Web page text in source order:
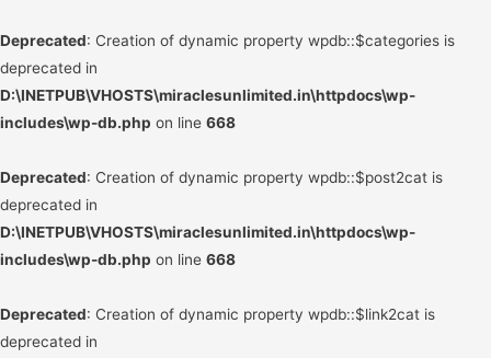
Deprecated: Creation of dynamic property wpdb::$categories is
deprecated in
D:\INETPUB\VHOSTS\miraclesunlimited.in\httpdocs\wp-
includes\wp-db.php on line 668
Deprecated: Creation of dynamic property wpdb::$post2cat is
deprecated in
D:\INETPUB\VHOSTS\miraclesunlimited.in\httpdocs\wp-
includes\wp-db.php on line 668
Deprecated: Creation of dynamic property wpdb::$link2cat is
deprecated in